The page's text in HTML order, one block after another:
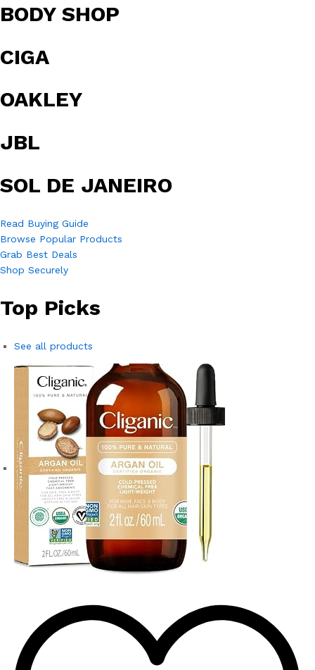
BODY SHOP
CIGA
OAKLEY
JBL
SOL DE JANEIRO
Read Buying Guide
Browse Popular Products
Grab Best Deals
Shop Securely
Top Picks
See all products